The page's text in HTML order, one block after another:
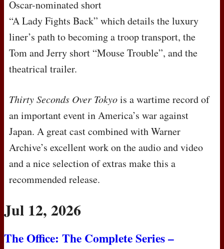
Oscar-nominated short
“A Lady Fights Back” which details the luxury
liner’s path to becoming a troop transport, the
Tom and Jerry short “Mouse Trouble”, and the
theatrical trailer.
Thirty Seconds Over Tokyois a wartime record of
an important event in America’s war against
Japan. A great cast combined with Warner
Archive’s excellent work on the audio and video
and a nice selection of extras make this a
recommended release.
Jul 12, 2026
The Office: The Complete Series –